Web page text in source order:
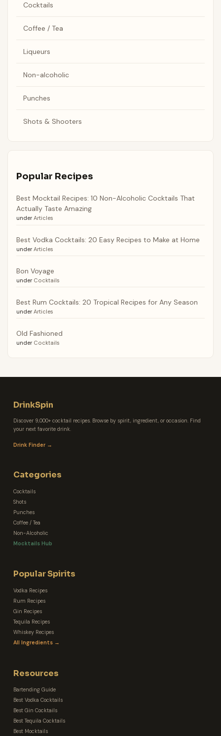
Cocktails
Coffee / Tea
Liqueurs
Non-alcoholic
Punches
Shots & Shooters
Popular Recipes
Best Mocktail Recipes: 10 Non-Alcoholic Cocktails That
Actually Taste Amazing
under Articles
Best Vodka Cocktails: 20 Easy Recipes to Make at Home
under Articles
Bon Voyage
under Cocktails
Best Rum Cocktails: 20 Tropical Recipes for Any Season
under Articles
Old Fashioned
under Cocktails
DrinkSpin
Discover 9,000+ cocktail recipes. Browse by spirit, ingredient, or occasion. Find
your next favorite drink.
Drink Finder →
Categories
Cocktails
Shots
Punches
Coffee / Tea
Non-Alcoholic
Mocktails Hub
Popular Spirits
Vodka Recipes
Rum Recipes
Gin Recipes
Tequila Recipes
Whiskey Recipes
All Ingredients →
Resources
Bartending Guide
Best Vodka Cocktails
Best Gin Cocktails
Best Tequila Cocktails
Best Mocktails